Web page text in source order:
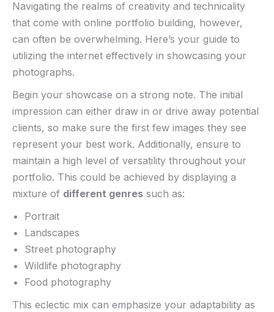
Navigating the realms of creativity and technicality
that come ‍with online portfolio building,⁢ however,
⁤can often be overwhelming. Here’s your guide to
utilizing the internet effectively⁢ in showcasing ⁢your⁣
photographs.‍
Begin your showcase on a strong note. The ⁢initial
impression ​can either draw in or drive away potential
clients, so make sure the first few images they see
represent your best work. Additionally, ensure‌ to
maintain a​ high level of versatility throughout your
portfolio.‍ This could be achieved ‌by displaying​ a
mixture of different genres such as:
Portrait
Landscapes
Street photography
Wildlife⁣ photography
Food photography
This eclectic ‌mix can emphasize your adaptability as